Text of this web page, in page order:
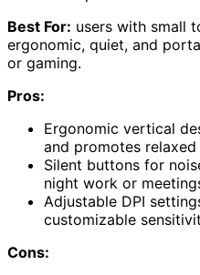
Best For: users with small
ergonomic, quiet, and
or gaming.
Pros:
Ergonomic vertical
and promotes
Silent buttons for
night work or
Adjustable DPI
customizable
Cons: